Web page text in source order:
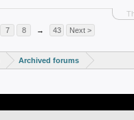
7 8 → 43 Next >
Archived forums